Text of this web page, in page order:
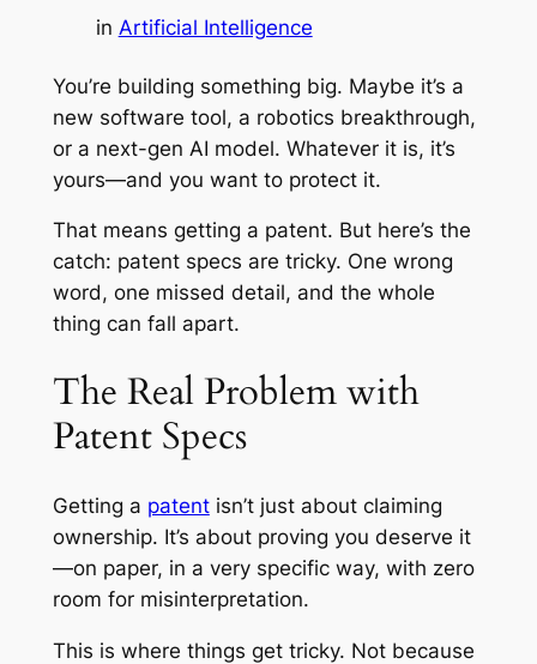
in Artificial Intelligence
You’re building something big. Maybe it’s a
new software tool, a robotics breakthrough,
or a next-gen AI model. Whatever it is, it’s
yours—and you want to protect it.
That means getting a patent. But here’s the
catch: patent specs are tricky. One wrong
word, one missed detail, and the whole
thing can fall apart.
The Real Problem with
Patent Specs
Getting a patentisn’t just about claiming
ownership. It’s about proving you deserve it
—on paper, in a very specific way, with zero
room for misinterpretation.
This is where things get tricky. Not because